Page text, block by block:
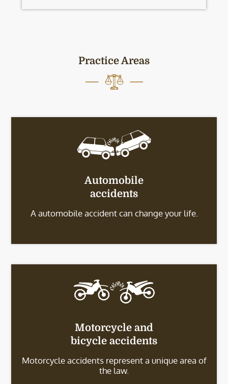
Practice Areas
Automobile
accidents
A automobile accident can change your life.
Motorcycle and
bicycle accidents
Motorcycle accidents represent a unique area of
the law.